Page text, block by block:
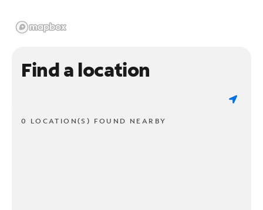
Find a location
0 LOCATION(S) FOUND NEARBY